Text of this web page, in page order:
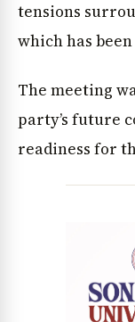
tensions
which has
The meeting
party’s future
readiness for